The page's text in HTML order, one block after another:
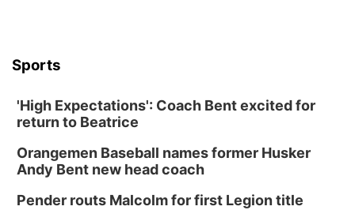
Sports
'High Expectations': Coach Bent excited for
return to Beatrice
Orangemen Baseball names former Husker
Andy Bent new head coach
Pender routs Malcolm for first Legion title